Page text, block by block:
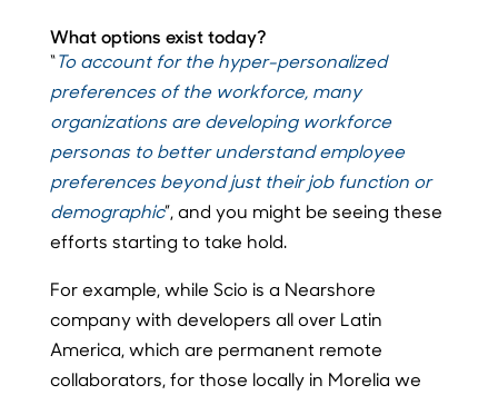
What options exist today?
“To account for the hyper-personalized
preferences of the workforce, many
organizations are developing workforce
personas to better understand employee
preferences beyond just their job function or
demographic”, and you might be seeing these
efforts starting to take hold.
For example, while Scio is a Nearshore
company with developers all over Latin
America, which are permanent remote
collaborators, for those locally in Morelia we